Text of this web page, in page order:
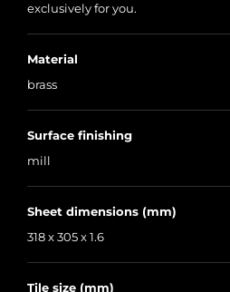
exclusively for you.
Material
brass
Surface finishing
mill
Sheet dimensions (mm)
318 x 305 x 1.6
Tile size (mm)